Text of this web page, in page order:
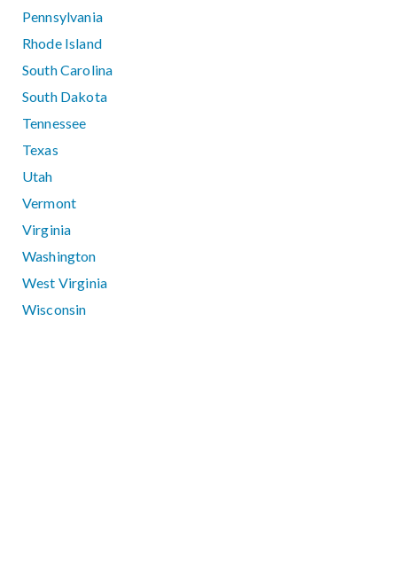
Pennsylvania
Rhode Island
South Carolina
South Dakota
Tennessee
Texas
Utah
Vermont
Virginia
Washington
West Virginia
Wisconsin